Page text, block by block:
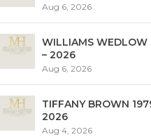
Aug 6, 2026
WILLIAMS WEDLOW
– 2026
Aug 6, 2026
TIFFANY BROWN
2026
Aug 4, 2026